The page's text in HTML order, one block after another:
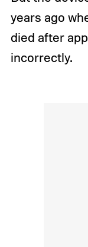
years ago
died after
incorrectly.